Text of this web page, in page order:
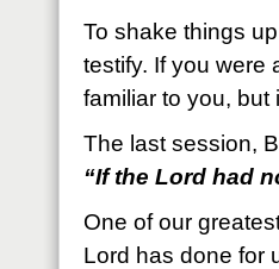
To shake things
testify. If you were
familiar to you, but
The last session,
“If the Lord had
One of our
Lord has done for